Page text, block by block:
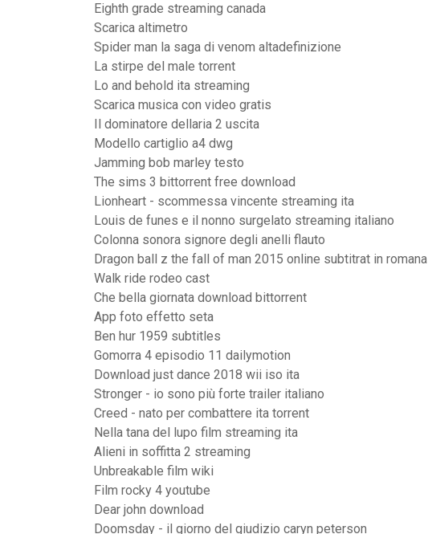
Eighth grade streaming canada
Scarica altimetro
Spider man la saga di venom altadefinizione
La stirpe del male torrent
Lo and behold ita streaming
Scarica musica con video gratis
Il dominatore dellaria 2 uscita
Modello cartiglio a4 dwg
Jamming bob marley testo
The sims 3 bittorrent free download
Lionheart - scommessa vincente streaming ita
Louis de funes e il nonno surgelato streaming italiano
Colonna sonora signore degli anelli flauto
Dragon ball z the fall of man 2015 online subtitrat in romana
Walk ride rodeo cast
Che bella giornata download bittorrent
App foto effetto seta
Ben hur 1959 subtitles
Gomorra 4 episodio 11 dailymotion
Download just dance 2018 wii iso ita
Stronger - io sono più forte trailer italiano
Creed - nato per combattere ita torrent
Nella tana del lupo film streaming ita
Alieni in soffitta 2 streaming
Unbreakable film wiki
Film rocky 4 youtube
Dear john download
Doomsday - il giorno del giudizio caryn peterson